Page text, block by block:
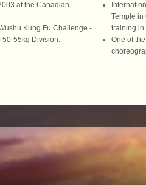
at the Canadian
Kung Fu Challenge -
50-55kg Division.
Temple in
training in
One of